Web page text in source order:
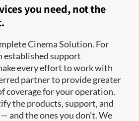
you need, not the
Cinema Solution. For
established support
every effort to work with
partner to provide greater
coverage for your operation.
the products, support, and
and the ones you don’t. We